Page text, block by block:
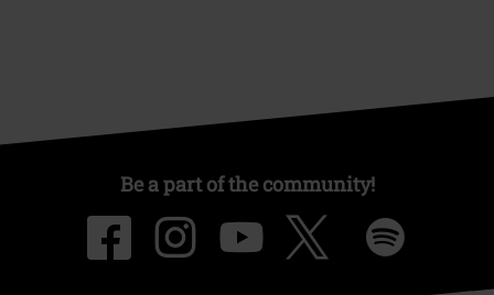
Be a part of the community!